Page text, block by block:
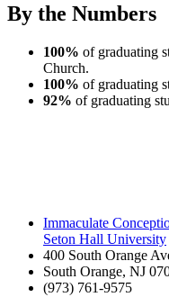
By the Numbers
100% of graduating
Church.
100% of graduating
92% of graduating
Immaculate
Seton Hall University
400 South Orange
South Orange, NJ
(973) 761-9575